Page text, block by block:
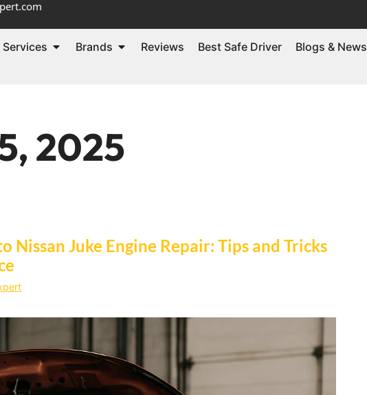
Services Brands Reviews Best Safe Driver Blogs & News
2025
Nissan Juke Engine Repair: Tips and Tricks